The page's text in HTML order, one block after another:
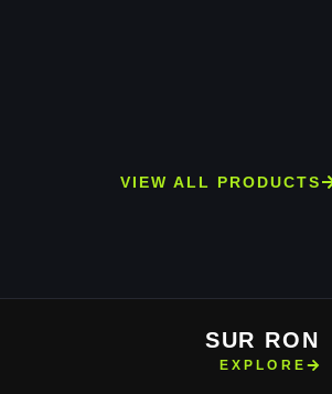
VIEW ALL PRODUCTS
SUR RON
EXPLORE